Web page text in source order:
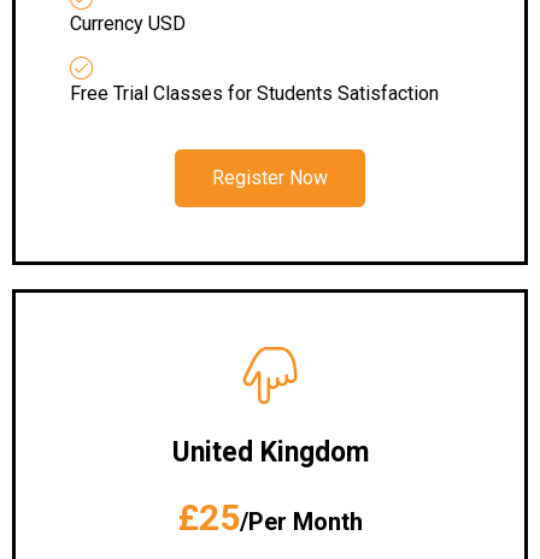
Currency USD
Free Trial Classes for Students Satisfaction
Register Now
United Kingdom
£25/Per Month